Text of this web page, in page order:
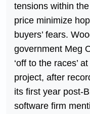
tensions within
price minimize
buyers’ fears.
government Meg
‘off to the races’
project, after
its first year post-
software firm